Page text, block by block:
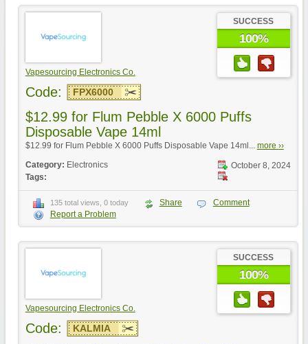
Vapesourcing Electronics Co.
SUCCESS
100%
Code: FPX6000
$12.99 for Flum Pebble X 6000 Puffs
Disposable Vape 14ml
$12.99 for Flum Pebble X 6000 Puffs Disposable Vape 14ml... more ››
October 8, 2024
Category: Electronics
Tags:
135 total views, 0 today Share
Comment
Report a Problem
Vapesourcing Electronics Co.
SUCCESS
100%
Code: KALMIA